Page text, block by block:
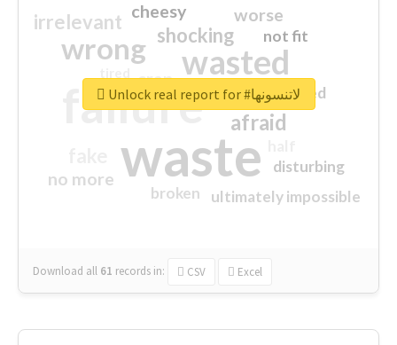
waste
failure
wasted
wrong
sorry
afraid
shocking
irrelevant worse
no more
crap
cheesy
ultimately impossible
not fit
disturbing
closed
broken
Download all 61 records in: CSV Excel
Unlock real report for #لاتنسونها